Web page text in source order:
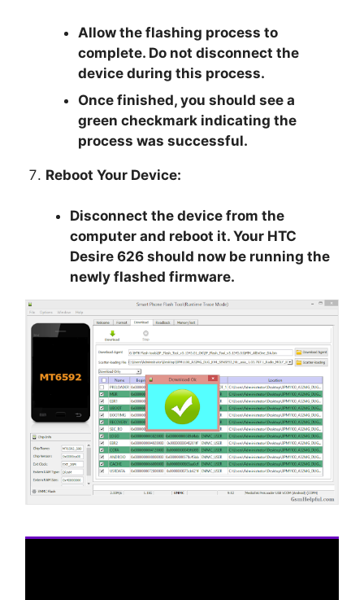
Allow the flashing process to
complete. Do not disconnect the
device during this process.
Once finished, you should see a
green checkmark indicating the
process was successful.
Reboot Your Device:
Disconnect the device from the
computer and reboot it. Your HTC
Desire 626 should now be running the
newly flashed firmware.